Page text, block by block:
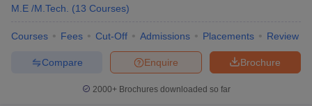
M.E /M.Tech.
(13 Courses)
Courses Fees Cut-Off Admissions Placements Review
Brochure
Enquire
Compare
2000+Brochures downloaded so far